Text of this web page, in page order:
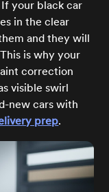
your black car
in the clear
and they will
is why your
correction
visible swirl
new cars with
prep.